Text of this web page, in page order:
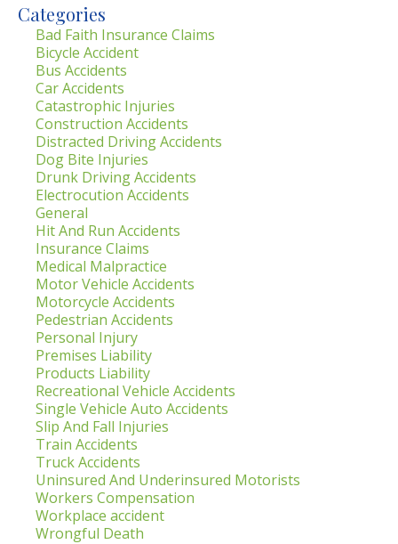
Categories
Bad Faith Insurance Claims
Bicycle Accident
Bus Accidents
Car Accidents
Catastrophic Injuries
Construction Accidents
Distracted Driving Accidents
Dog Bite Injuries
Drunk Driving Accidents
Electrocution Accidents
General
Hit And Run Accidents
Insurance Claims
Medical Malpractice
Motor Vehicle Accidents
Motorcycle Accidents
Pedestrian Accidents
Personal Injury
Premises Liability
Products Liability
Recreational Vehicle Accidents
Single Vehicle Auto Accidents
Slip And Fall Injuries
Train Accidents
Truck Accidents
Uninsured And Underinsured Motorists
Workers Compensation
Workplace accident
Wrongful Death